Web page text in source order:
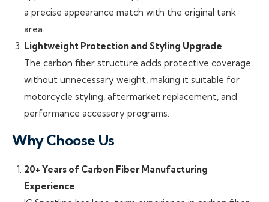
a precise appearance match with the original tank
area.
Lightweight Protection and Styling Upgrade
The carbon fiber structure adds protective coverage
without unnecessary weight, making it suitable for
motorcycle styling, aftermarket replacement, and
performance accessory programs.
Why Choose Us
20+ Years of Carbon Fiber Manufacturing
Experience